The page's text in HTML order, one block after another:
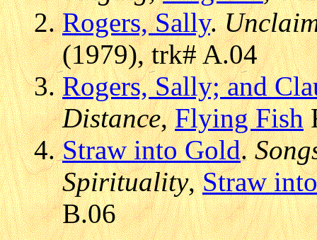
Rogers, Sally.
(1979), trk# A.04
Rogers, Sally; and
Distance,Flying Fish
Straw into Gold.
Spirituality,Straw
B.06